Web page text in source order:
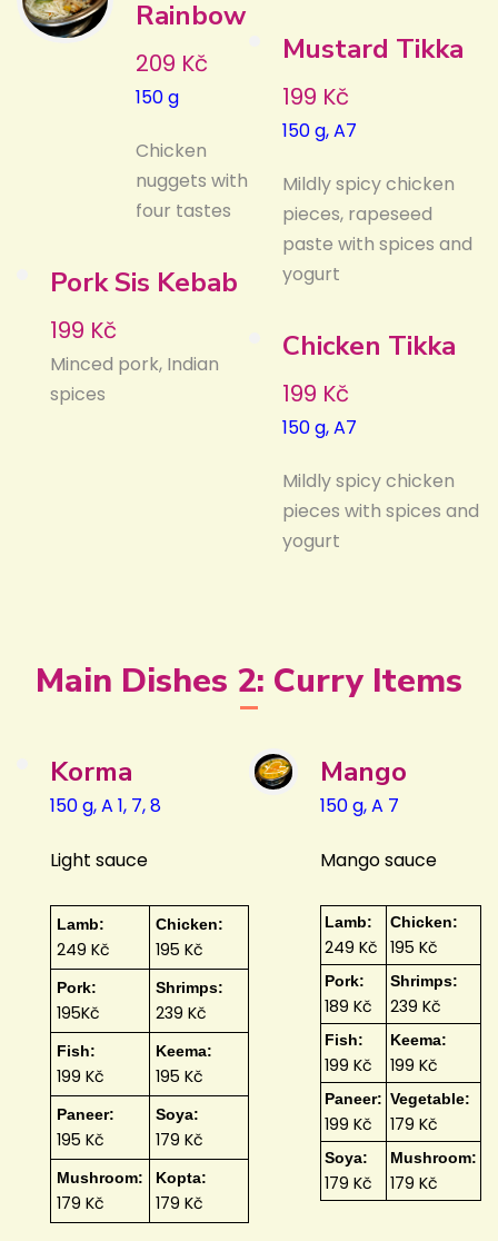
Rainbow
209 Kč
150 g
Chicken
nuggets with
four tastes
Pork Sis Kebab
199 Kč
Minced pork, Indian
spices
Mustard Tikka
199 Kč
150 g, A7
Mildly spicy chicken
pieces, rapeseed
paste with spices and
yogurt
Chicken Tikka
199 Kč
150 g, A7
Mildly spicy chicken
pieces with spices and
yogurt
Main Dishes 2: Curry Items
Korma
150 g, A 1, 7, 8
Light sauce
Lamb:
249 Kč
Chicken:
195 Kč
Pork:
195Kč
Shrimps:
239 Kč
Fish:
199 Kč
Keema:
195 Kč
Paneer:
195 Kč
Soya:
179 Kč
Mushroom:
179 Kč
Kopta:
179 Kč
Mango
150 g, A 7
Mango sauce
Lamb:
249 Kč
Chicken:
195 Kč
Pork:
189 Kč
Shrimps:
239 Kč
Fish:
199 Kč
Keema:
199 Kč
Paneer:
199 Kč
Vegetable:
179 Kč
Soya:
179 Kč
Mushroom:
179 Kč